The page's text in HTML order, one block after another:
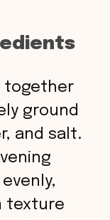
together
ground
and salt.
texture